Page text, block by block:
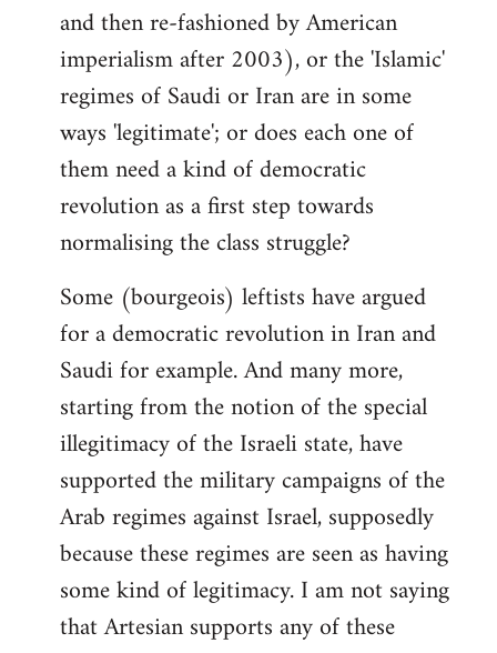
and then re-fashioned by American
imperialism after 2003), or the 'Islamic'
regimes of Saudi or Iran are in some
ways 'legitimate'; or does each one of
them need a kind of democratic
revolution as a first step towards
normalising the class struggle?
Some (bourgeois) leftists have argued
for a democratic revolution in Iran and
Saudi for example. And many more,
starting from the notion of the special
illegitimacy of the Israeli state, have
supported the military campaigns of the
Arab regimes against Israel, supposedly
because these regimes are seen as having
some kind of legitimacy. I am not saying
that Artesian supports any of these